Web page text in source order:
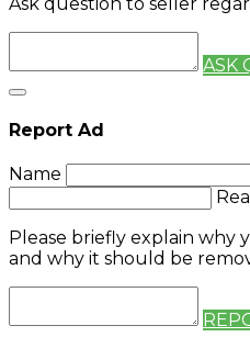
ASK
Report Ad
Name
Please briefly explain why
and why it should be